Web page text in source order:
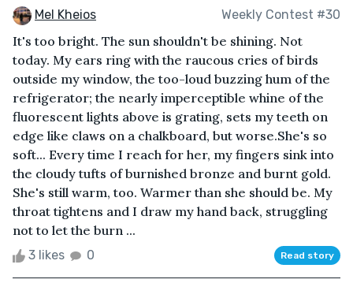
Mel Kheios Weekly Contest #30
It's too bright. The sun shouldn't be shining. Not
today. My ears ring with the raucous cries of birds
outside my window, the too-loud buzzing hum of the
refrigerator; the nearly imperceptible whine of the
fluorescent lights above is grating, sets my teeth on
edge like claws on a chalkboard, but worse.She's so
soft... Every time I reach for her, my fingers sink into
the cloudy tufts of burnished bronze and burnt gold.
She's still warm, too. Warmer than she should be. My
throat tightens and I draw my hand back, struggling
not to let the burn ...
3 likes 0 Read story